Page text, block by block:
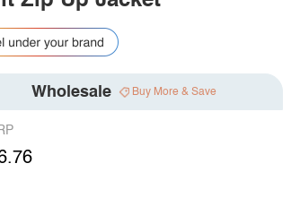
Wholesale Buy More & Save